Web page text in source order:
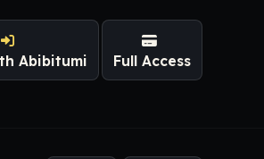
Abibitumi Full Access